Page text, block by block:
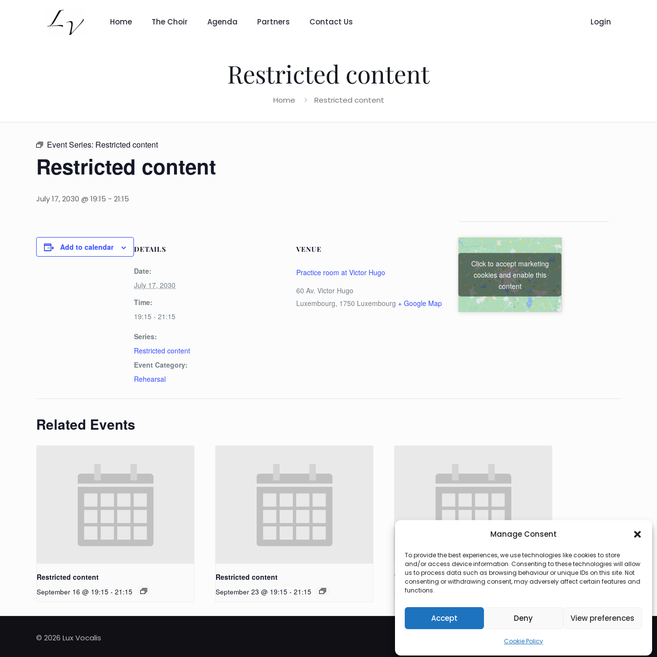
Manage Consent
To provide the best experiences, we use technologies like cookies to store
and/or access device information. Consenting to these technologies will allow
us to process data such as browsing behaviour or unique IDs on this site. Not
consenting or withdrawing consent, may adversely affect certain features and
functions.
Accept Deny View preferences
Cookie Policy
Home The Choir Agenda Partners Contact Us Login
Restricted content
Home Restricted content
Event Series: Restricted content
Restricted content
July 17, 2030 @ 19:15 -21:15
Add to calendar DETAILS
Date:
July 17, 2030
Time:
19:15 - 21:15
Series:
Restricted content
Event Category:
Rehearsal
VENUE
Practice room at Victor Hugo
60 Av. Victor Hugo
Luxembourg, 1750 Luxembourg + Google Map
Click to accept marketing
cookies and enable this
content
Related Events
Restricted content
September 16 @ 19:15 - 21:15
Restricted content
September 23 @ 19:15 - 21:15
Workshop
September 27 @ 09:30
© 2026 Lux Vocalis